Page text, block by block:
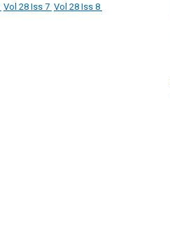
Vol 28 Iss 7 Vol 28 Iss 8